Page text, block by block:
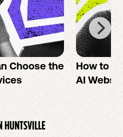
Choose the
How to
AI
HUNTSVILLE